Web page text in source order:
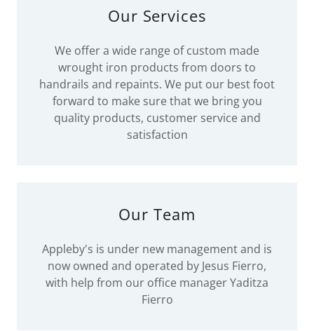
Our Services
We offer a wide range of custom made
wrought iron products from doors to
handrails and repaints. We put our best foot
forward to make sure that we bring you
quality products, customer service and
satisfaction
Our Team
Appleby's is under new management and is
now owned and operated by Jesus Fierro,
with help from our office manager Yaditza
Fierro